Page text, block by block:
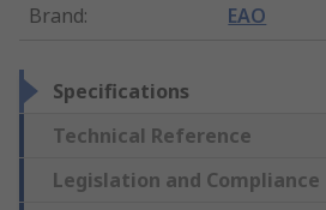
Brand: EAO
Specifications
Technical Reference
Legislation and Compliance